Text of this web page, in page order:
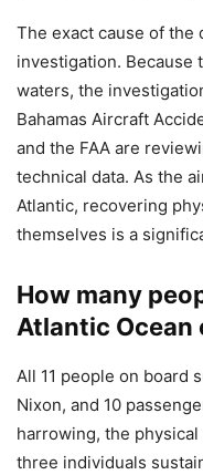
The exact cause of the
investigation. Because
waters, the
Bahamas Aircraft
and the FAA are
technical data. As the
Atlantic, recovering
themselves is a
How many
Atlantic Ocean
All 11 people on board
Nixon, and 10
harrowing, the
three individuals